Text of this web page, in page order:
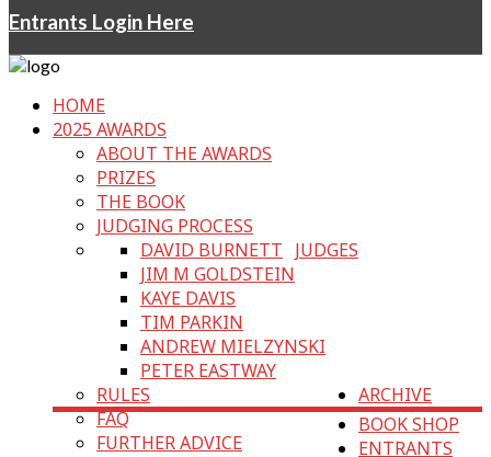
Entrants Login Here
HOME
2025 AWARDS
ABOUT THE AWARDS
PRIZES
THE BOOK
JUDGING PROCESS
JUDGES
DAVID BURNETT
JIM M GOLDSTEIN
KAYE DAVIS
TIM PARKIN
ANDREW MIELZYNSKI
PETER EASTWAY
RULES
FAQ
FURTHER ADVICE
ARCHIVE
BOOK SHOP
ENTRANTS